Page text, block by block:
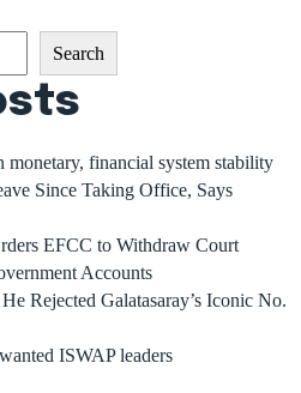
Search
monetary, financial system stability
Since Taking Office, Says
EFCC to Withdraw Court
Accounts
Rejected Galatasaray’s Iconic No.
ISWAP leaders